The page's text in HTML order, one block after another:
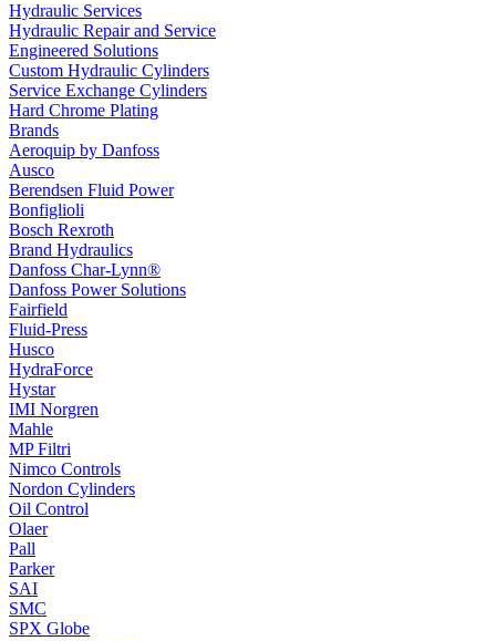
Hydraulic Services
Hydraulic Repair and Service
Engineered Solutions
Custom Hydraulic Cylinders
Service Exchange Cylinders
Hard Chrome Plating
Brands
Aeroquip by Danfoss
Ausco
Berendsen Fluid Power
Bonfiglioli
Bosch Rexroth
Brand Hydraulics
Danfoss Char-Lynn®
Danfoss Power Solutions
Fairfield
Fluid-Press
Husco
HydraForce
Hystar
IMI Norgren
Mahle
MP Filtri
Nimco Controls
Nordon Cylinders
Oil Control
Olaer
Pall
Parker
SAI
SMC
SPX Globe